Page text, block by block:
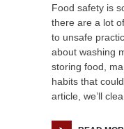
Food safety is
there are a lot
to unsafe
about washing
storing food,
habits that
article, we’ll